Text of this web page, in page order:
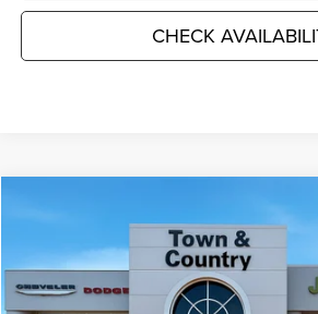
CHECK
GT PLUS AWD
Special Offer
Price Drop
Town & Country Jeep Chrysler Dodge Ram
1C4RDJDG5TC272586Stock:D26409
SAVINGS